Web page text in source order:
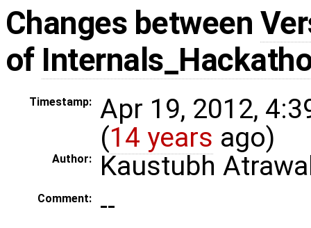
Changes between
of
Timestamp:
Apr 19, 2012,
(14 years ago)
Author: Kaustubh
Comment: --